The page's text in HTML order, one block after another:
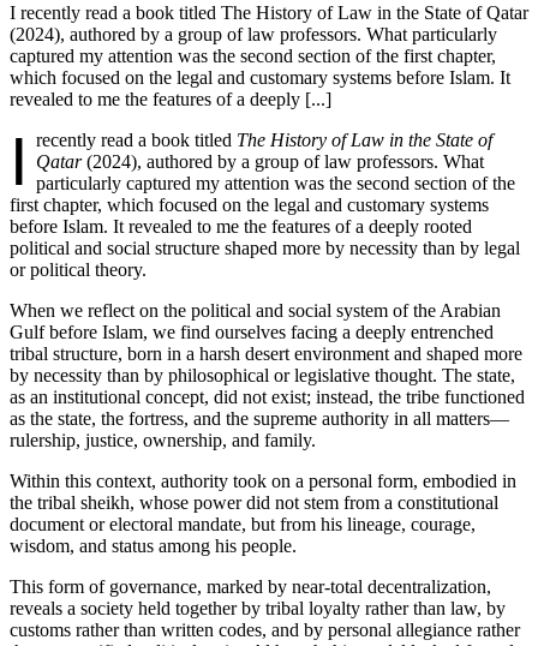
I recently read a book titled The History of Law in the State of Qatar
(2024), authored by a group of law professors. What particularly
captured my attention was the second section of the first chapter,
which focused on the legal and customary systems before Islam. It
revealed to me the features of a deeply [...]
I recently read a book titled The History of Law in the State of
Qatar(2024), authored by a group of law professors. What
particularly captured my attention was the second section of the
first chapter, which focused on the legal and customary systems
before Islam. It revealed to me the features of a deeply rooted
political and social structure shaped more by necessity than by legal
or political theory.
When we reflect on the political and social system of the Arabian
Gulf before Islam, we find ourselves facing a deeply entrenched
tribal structure, born in a harsh desert environment and shaped more
by necessity than by philosophical or legislative thought. The state,
as an institutional concept, did not exist; instead, the tribe functioned
as the state, the fortress, and the supreme authority in all matters—
rulership, justice, ownership, and family.
Within this context, authority took on a personal form, embodied in
the tribal sheikh, whose power did not stem from a constitutional
document or electoral mandate, but from his lineage, courage,
wisdom, and status among his people.
This form of governance, marked by near-total decentralization,
reveals a society held together by tribal loyalty rather than law, by
customs rather than written codes, and by personal allegiance rather